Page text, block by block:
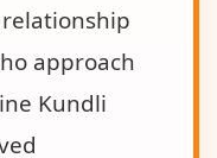
approach
Kundli